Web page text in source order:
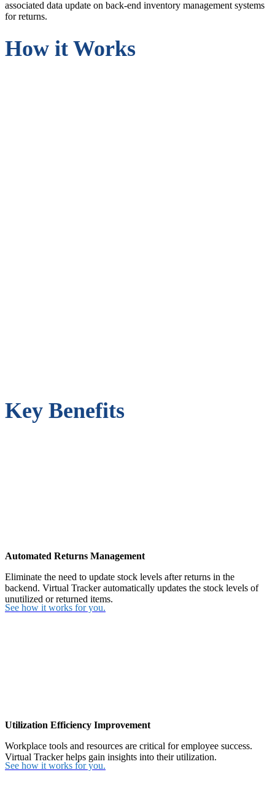
associated data update on back-end inventory management systems
for returns.
How it Works
Key Benefits
Automated Returns Management
Eliminate the need to update stock levels after returns in the
backend. Virtual Tracker automatically updates the stock levels of
unutilized or returned items.
See how it works for you.
Utilization Efficiency Improvement
Workplace tools and resources are critical for employee success.
Virtual Tracker helps gain insights into their utilization.
See how it works for you.